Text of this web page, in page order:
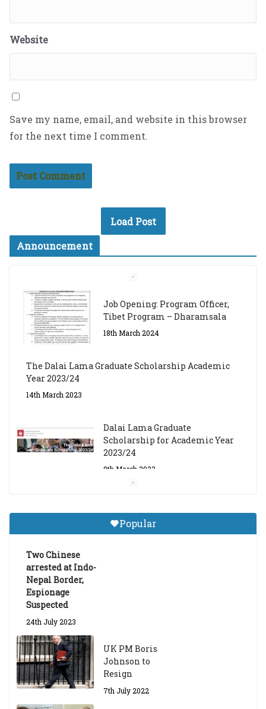
Website
Save my name, email, and website in this browser
for the next time I comment.
Load Post
Announcement
Job Opening: Program Officer,
Tibet Program – Dharamsala
18th March 2024
The Dalai Lama Graduate Scholarship Academic
Year 2023/24
14th March 2023
Dalai Lama Graduate
Scholarship for Academic Year
2023/24
9th March 2023
Tibetan Studies (Sarnath)
Announces 2026-27 Entrance
Popular
Two Chinese
arrested at Indo-
Nepal Border,
Espionage
Suspected
24th July 2023
UK PM Boris
Johnson to
Resign
7th July 2022